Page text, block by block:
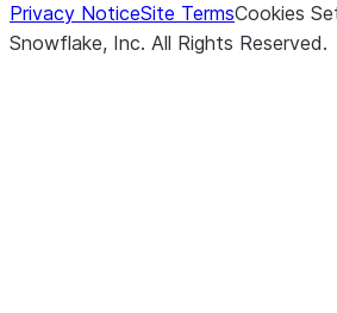
Privacy NoticeSite TermsCookies
Snowflake, Inc. All Rights Reserved.